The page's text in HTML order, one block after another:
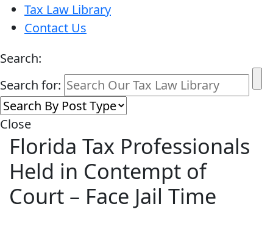
Tax Law Library
Contact Us
Search:
Search for:
Close
Florida Tax Professionals
Held in Contempt of
Court – Face Jail Time